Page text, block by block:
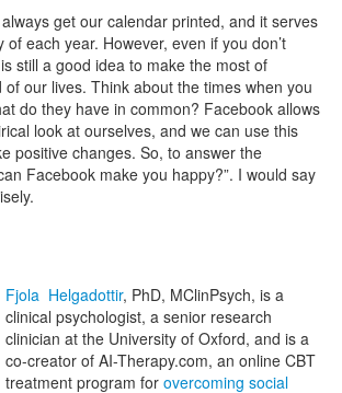
get our calendar printed, and it serves
each year. However, even if you don’t
still a good idea to make the most of
of our lives. Think about the times when you
do they have in common? Facebook allows
look at ourselves, and we can use this
positive changes. So, to answer the
Facebook make you happy?”. I would say
Fjola Helgadottir, PhD, MClinPsych, is a
clinical psychologist, a senior research
clinician at the University of Oxford, and is a
co-creator of AI-Therapy.com, an online CBT
treatment program for overcoming social